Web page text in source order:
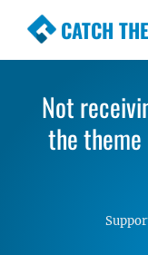
CATCH
Premium
Simple,
WordPress
Not
the theme